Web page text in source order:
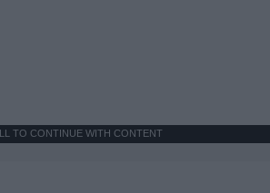
TO CONTINUE WITH CONTENT